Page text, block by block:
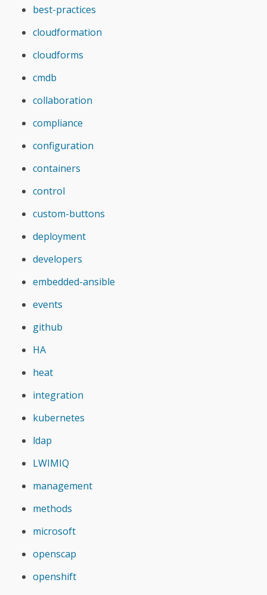
best-practices
cloudformation
cloudforms
cmdb
collaboration
compliance
configuration
containers
control
custom-buttons
deployment
developers
embedded-ansible
events
github
HA
heat
integration
kubernetes
ldap
LWIMIQ
management
methods
microsoft
openscap
openshift